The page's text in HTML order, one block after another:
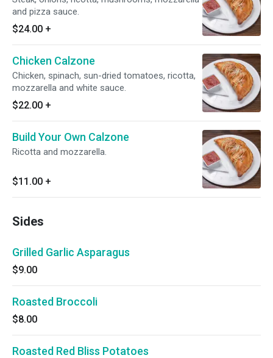
and pizza sauce.
$24.00 +
Chicken Calzone
Chicken, spinach, sun-dried tomatoes, ricotta,
mozzarella and white sauce.
$22.00 +
Build Your Own Calzone
Ricotta and mozzarella.
$11.00 +
Sides
Grilled Garlic Asparagus
$9.00
Roasted Broccoli
$8.00
Roasted Red Bliss Potatoes